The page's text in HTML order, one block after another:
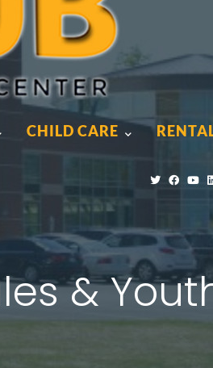
CHILD CARE
&